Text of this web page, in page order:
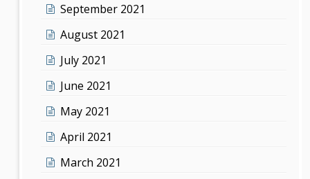
September 2021
August 2021
July 2021
June 2021
May 2021
April 2021
March 2021